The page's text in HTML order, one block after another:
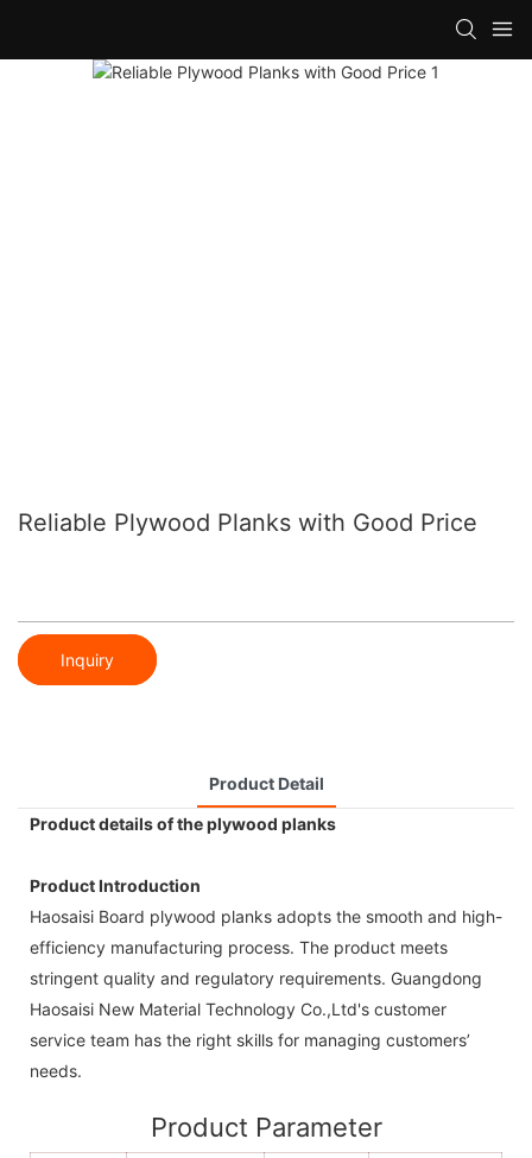
Reliable Plywood Planks with Good Price
Inquiry
Product Detail
Product details of the plywood planks
Product Introduction
Haosaisi Board plywood planks adopts the smooth and high-
efficiency manufacturing process. The product meets
stringent quality and regulatory requirements. Guangdong
Haosaisi New Material Technology Co.,Ltd's customer
service team has the right skills for managing customers’
needs.
Product Parameter